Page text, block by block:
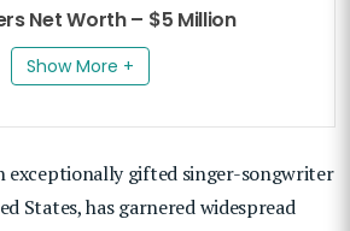
Net Worth – $5 Million
Show More +
exceptionally gifted singer-songwriter
States, has garnered widespread